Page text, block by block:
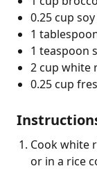
0.25 cup
1
1 teaspoon
2 cup white
0.25 cup
Cook white
or in a rice